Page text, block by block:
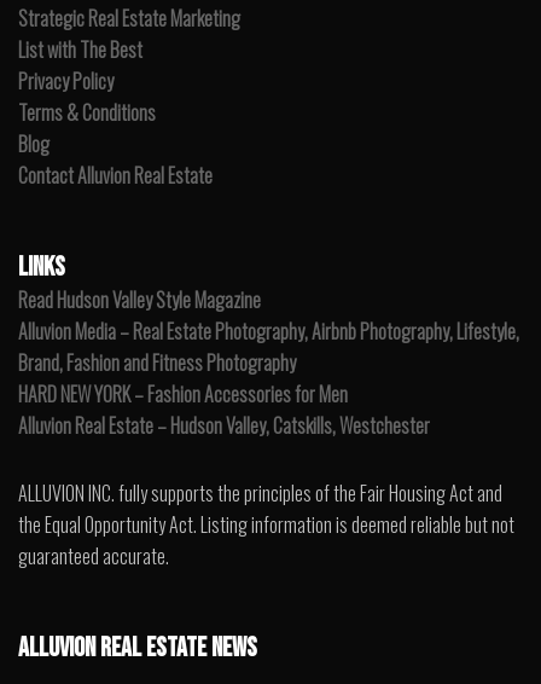
Strategic Real Estate Marketing
List with The Best
Privacy Policy
Terms & Conditions
Blog
Contact Alluvion Real Estate
LINKS
Read Hudson Valley Style Magazine
Alluvion Media – Real Estate Photography, Airbnb Photography, Lifestyle,
Brand, Fashion and Fitness Photography
HARD NEW YORK – Fashion Accessories for Men
Alluvion Real Estate – Hudson Valley, Catskills, Westchester
ALLUVION INC. fully supports the principles of the Fair Housing Act and
the Equal Opportunity Act. Listing information is deemed reliable but not
guaranteed accurate.
ALLUVION REAL ESTATE NEWS